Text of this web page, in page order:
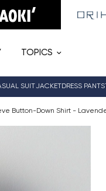
TOPICS
SUITJACKETDRESS PANTS
Button-Down Shirt -